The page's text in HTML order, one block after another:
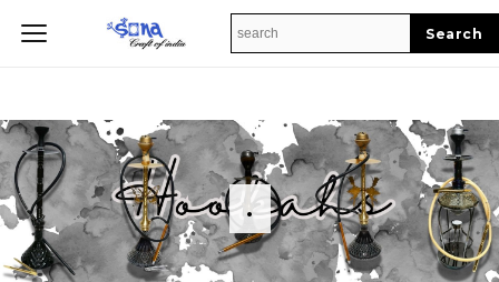
Home
.